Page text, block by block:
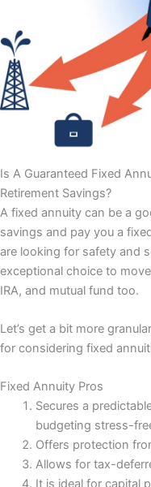
Is A Guaranteed Fixed
Retirement Savings?
A fixed annuity can be a
savings and pay you a
are looking for safety and
exceptional choice to
IRA, and mutual fund too.
Let’s get a bit more
for considering fixed
Fixed Annuity Pros
Secures a
budgeting stress-
Offers protection
Allows for tax-